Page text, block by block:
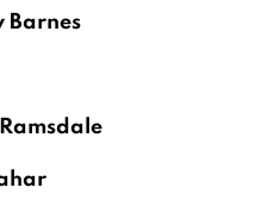
Barnes